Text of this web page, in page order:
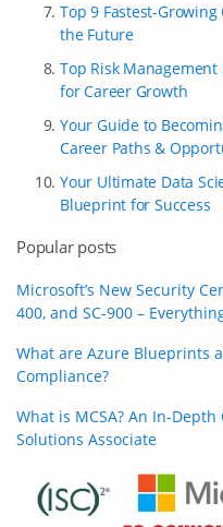
Top 9 Fastest-
the Future
Top Risk
for Career Growth
Your Guide to
Career Paths &
Your Ultimate Data
Blueprint for Success
Popular posts
Microsoft’s New Security
400, and SC-900 –
What are Azure Blueprints
Compliance?
What is MCSA? An In-
Solutions Associate